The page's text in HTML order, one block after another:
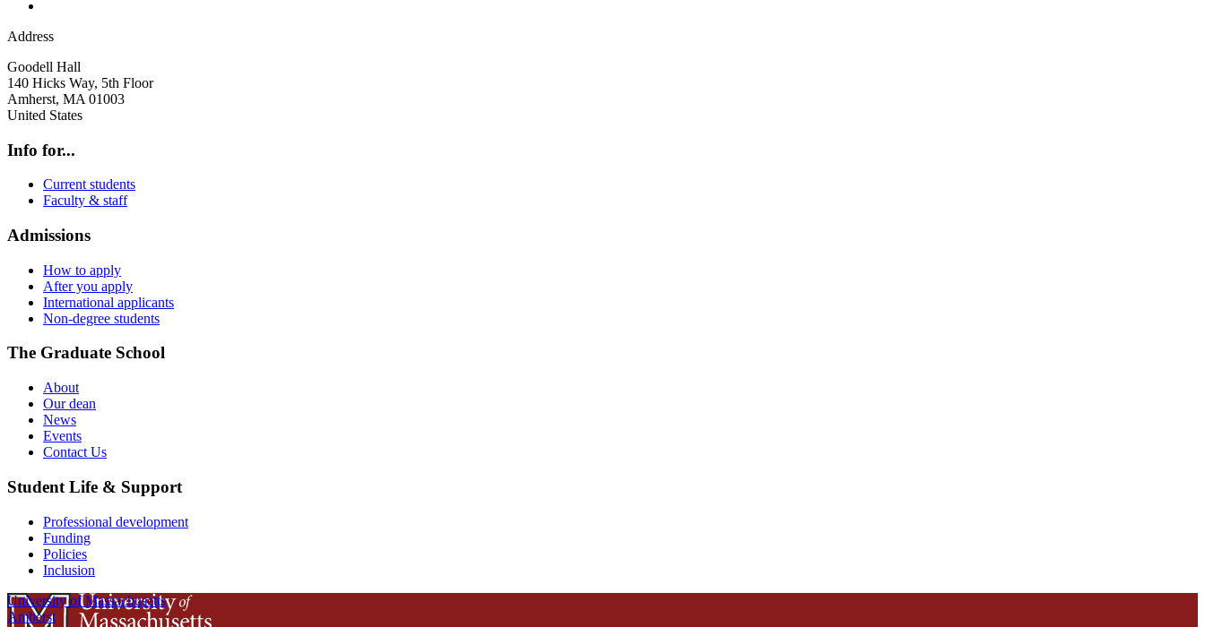
Address
Goodell Hall
140 Hicks Way, 5th Floor
Amherst, MA 01003
United States
Info for...
Current students
Faculty & staff
Admissions
How to apply
After you apply
International applicants
Non-degree students
The Graduate School
About
Our dean
News
Events
Contact Us
Student Life & Support
Professional development
Funding
Policies
Inclusion
University of Massachusetts
Amherst